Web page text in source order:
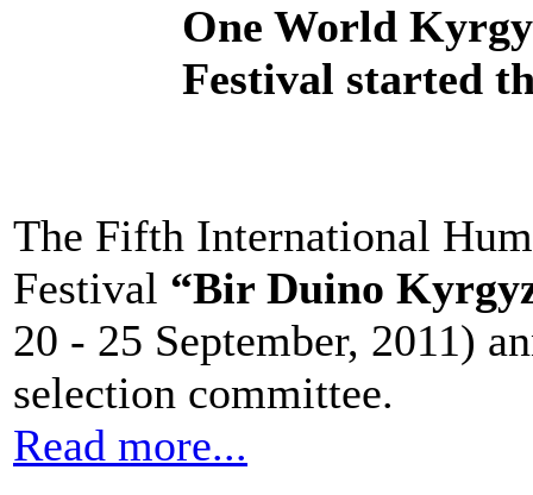
One World
Festival started
The Fifth International
Festival “Bir Duino
20 - 25 September, 2011)
selection committee.
Read more...